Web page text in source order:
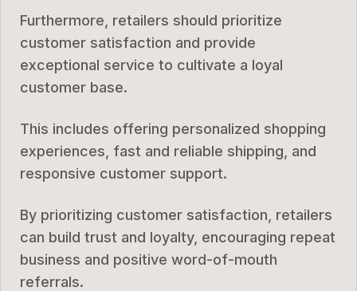
Furthermore, retailers should prioritize
customer satisfaction and provide
exceptional service to cultivate a loyal
customer base.
This includes offering personalized shopping
experiences, fast and reliable shipping, and
responsive customer support.
By prioritizing customer satisfaction, retailers
can build trust and loyalty, encouraging repeat
business and positive word-of-mouth
referrals.